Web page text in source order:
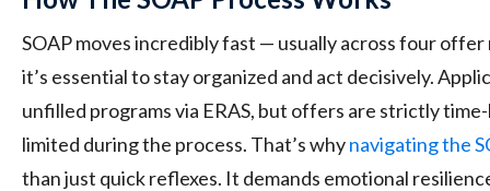
SOAP moves incredibly fast — usually across four offer
it’s essential to stay organized and act decisively.
unfilled programs via ERAS, but offers are strictly
limited during the process. That’s whynavigating the
than just quick reflexes. It demands emotional